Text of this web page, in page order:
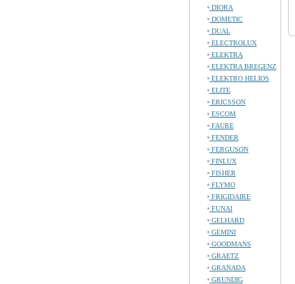
DIORA
DOMETIC
DUAL
ELECTROLUX
ELEKTRA
ELEKTRA BREGENZ
ELEKTRO HELIOS
ELITE
ERICSSON
ESCOM
FAURE
FENDER
FERGUSON
FINLUX
FISHER
FLYMO
FRIGIDAIRE
FUNAI
GELHARD
GEMINI
GOODMANS
GRAETZ
GRANADA
GRUNDIG